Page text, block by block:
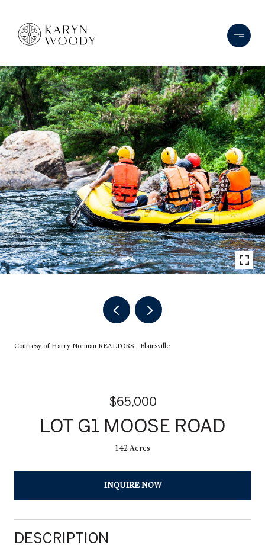
Courtesy of Harry Norman REALTORS - Blairsville
$65,000
LOT G1 MOOSE ROAD
1.42 Acres
INQUIRE NOW
DESCRIPTION